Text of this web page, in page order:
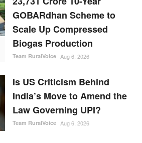
GOBARdhan Scheme to
Scale Up Compressed
Biogas Production
Team RuralVoice Aug 6, 2026
Is US Criticism Behind
India’s Move to Amend the
Law Governing UPI?
Team RuralVoice Aug 6, 2026